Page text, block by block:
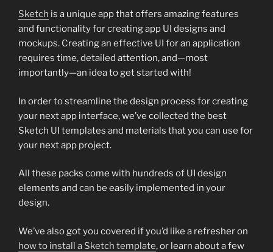
Sketch is a unique app that offers amazing features
and functionality for creating app UI designs and
mockups. Creating an effective UI for an application
requires time, detailed attention, and—most
importantly—an idea to get started with!
In order to streamline the design process for creating
your next app interface, we’ve collected the best
Sketch UI templates and materials that you can use for
your next app project.
All these packs come with hundreds of UI design
elements and can be easily implemented in your
design.
We’ve also got you covered if you’d like a refresher on
how to install a Sketch template, or learn about a few